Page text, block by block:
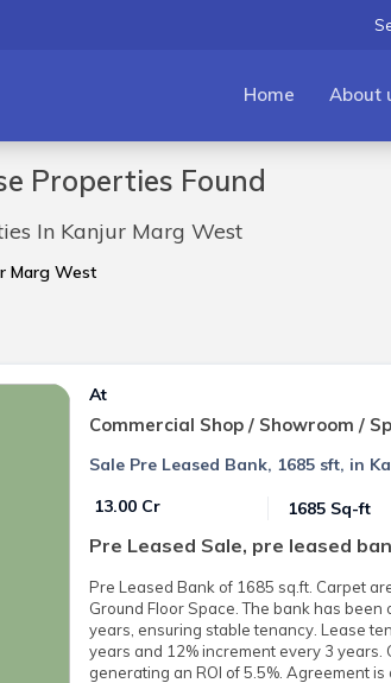
Home About
Properties Found
In Kanjur Marg West
Marg West
At
Commercial Shop / Showroom /
Sale Pre Leased Bank, 1685 sft, in
₹ 13.00 Cr
1685 Sq-ft
Pre Leased Sale, pre leased
Pre Leased Bank of 1685 sq.ft. Carpet
Ground Floor Space. The bank has
years, ensuring stable tenancy. Lease
years and 12% increment every 3 years.
generating an ROI of 5.5%. Agreement